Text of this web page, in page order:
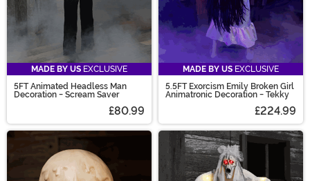
MADE BY US EXCLUSIVE
5FT Animated Headless Man
Decoration - Scream Saver
£80.99
MADE BY US EXCLUSIVE
5.5FT Exorcism Emily Broken Girl
Animatronic Decoration - Tekky
£224.99